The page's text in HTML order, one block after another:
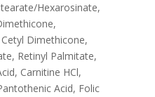
Hexarosinate,
Dimethicone,
Retinyl Palmitate,
Carnitine HCl,
Acid, Folic